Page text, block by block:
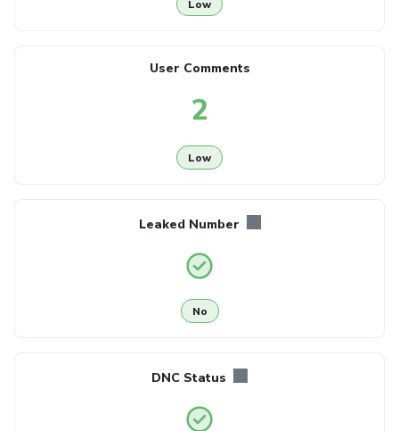
Low
User Comments
2
Low
Leaked Number
No
DNC Status